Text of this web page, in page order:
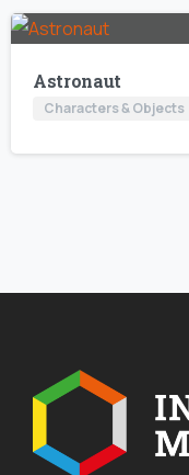
Astronaut
Characters & Objects